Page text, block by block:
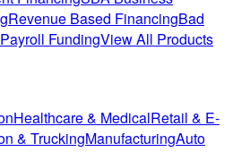
Revenue Based FinancingBad
Payroll FundingView All Products
Healthcare & MedicalRetail & E-
& TruckingManufacturingAuto